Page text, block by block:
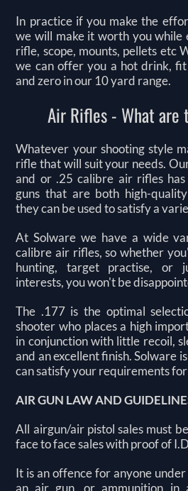
In practice if you make the
we will make it worth you while
rifle, scope, mounts, pellets etc
we can offer you a hot drink,
and zero in our 10 yard range.
Air Rifles - What are
Whatever your shooting style
rifle that will suit your needs.
and or .25 calibre air rifles
guns that are both high-
they can be used to satisfy a
At Solware we have a wide
calibre air rifles, so whether
hunting, target practise, or
interests, you won't be
The .177 is the optimal
shooter who places a high
in conjunction with little recoil,
and an excellent finish. Solware
can satisfy your requirements
AIR GUN LAW AND
All airgun/air pistol sales must
face to face sales with proof of
It is an offence for anyone
an air gun, or ammunition in